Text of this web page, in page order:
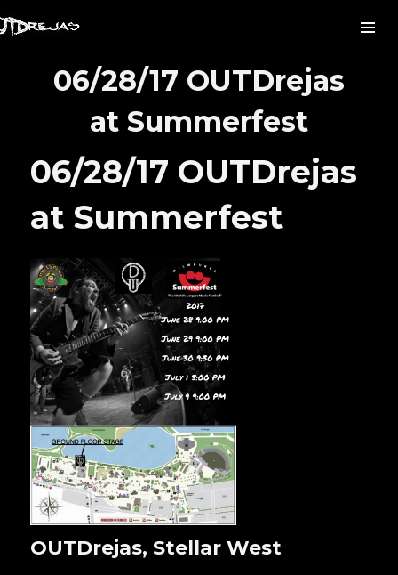
06/28/17 OUTDrejas
at Summerfest
06/28/17 OUTDrejas
at Summerfest
OUTDrejas, Stellar West